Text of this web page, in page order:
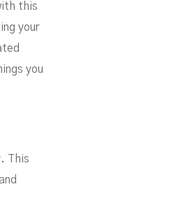
this
your
you
This